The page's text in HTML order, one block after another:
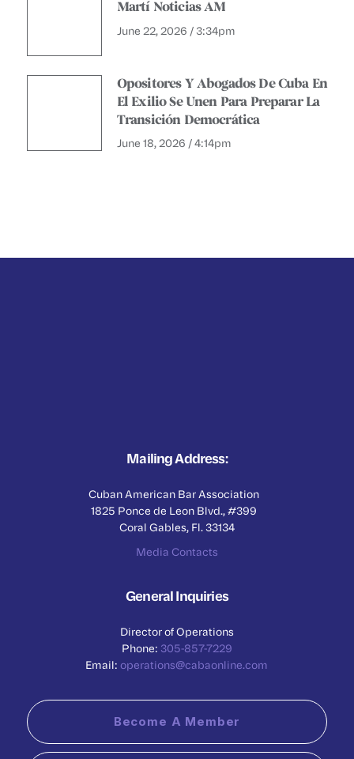
Martí Noticias AM
June 22, 2026 / 3:34pm
Opositores Y Abogados De Cuba En
El Exilio Se Unen Para Preparar La
Transición Democrática
June 18, 2026 / 4:14pm
Mailing Address:
Cuban American Bar Association
1825 Ponce de Leon Blvd., #399
Coral Gables, Fl. 33134
Media Contacts
General Inquiries
Director of Operations
Phone: 305-857-7229
Email:operations@cabaonline.com
Become A Member